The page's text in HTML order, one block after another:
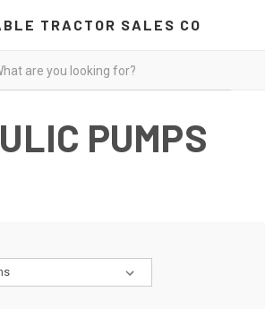
TRACTOR SALES CO
PUMPS